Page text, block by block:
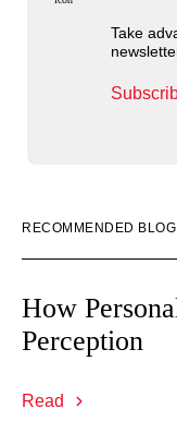
Take
RECOMMENDED
How
Perception
Read